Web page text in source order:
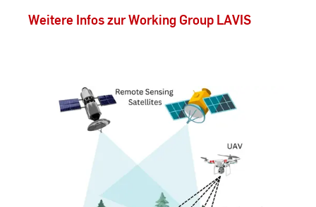
Weitere Infos zur Working Group LAVIS